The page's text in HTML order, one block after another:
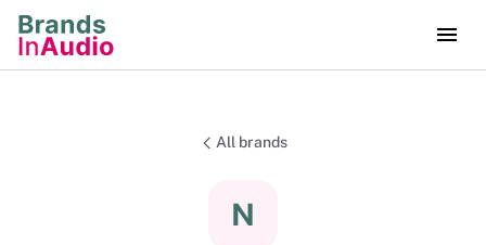
All brands
N